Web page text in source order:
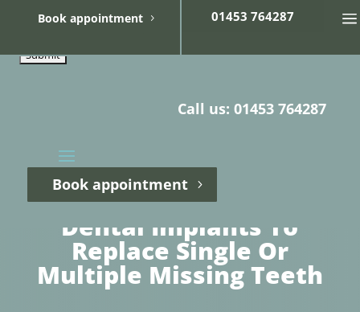
Call us: 01453 764287
Book appointment
Book appointment 01453 764287
Dental Implants To
Replace Single Or
Multiple Missing Teeth